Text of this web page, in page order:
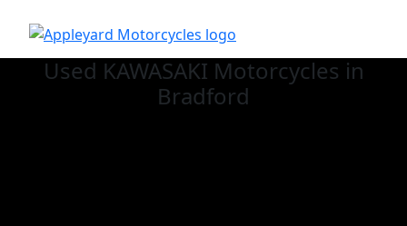
Used KAWASAKI Motorcycles in
Bradford